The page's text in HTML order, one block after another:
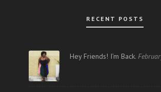
RECENT POSTS
Hey Friends! I’m Back.